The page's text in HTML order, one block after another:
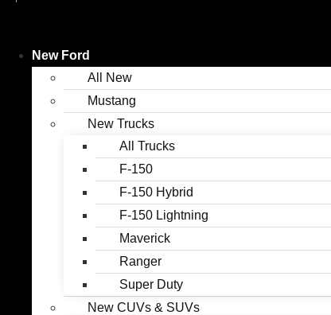
New Ford
All New
Mustang
New Trucks
All Trucks
F-150
F-150 Hybrid
F-150 Lightning
Maverick
Ranger
Super Duty
New CUVs & SUVs